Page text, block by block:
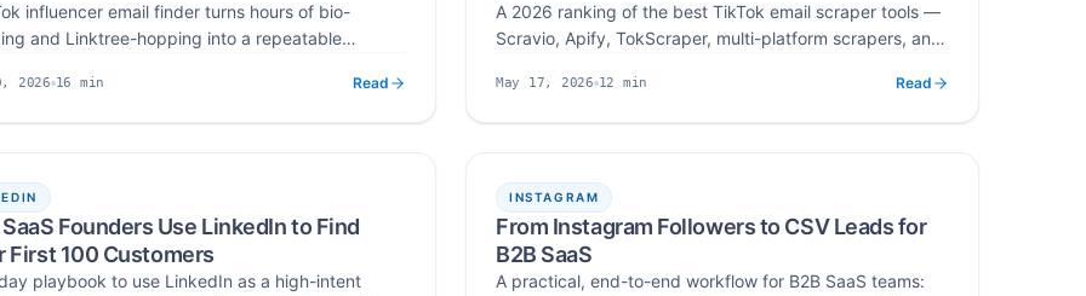
influencer email finder turns hours of bio-
and Linktree-hopping into a repeatable
public creator emails with a 4-layer verification
2026 Read time
16 min Read
A 2026 ranking of the best TikTok email scraper tools —
Scravio, Apify, TokScraper, multi-platform scrapers, and
pricing, ease of use, and compliance for outreach, B2B,
Published
May 17, 2026 Read time
12 min Read
Founders Use LinkedIn to Find
First 100 Customers
playbook to use LinkedIn as a high-intent
INSTAGRAM
From Instagram Followers to CSV Leads for
B2B SaaS
A practical, end-to-end workflow for B2B SaaS teams: